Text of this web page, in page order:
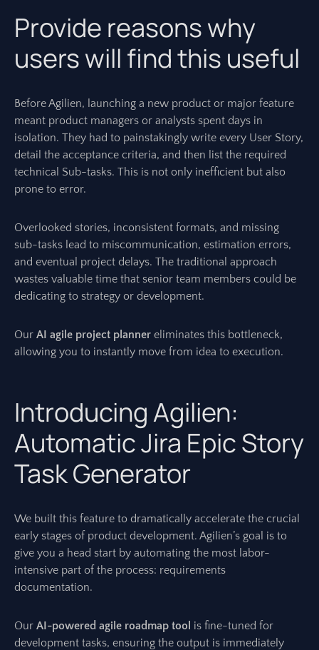
Provide reasons why
users will find this useful
Before Agilien, launching a new product or major feature
meant product managers or analysts spent days in
isolation. They had to painstakingly write every User Story,
detail the acceptance criteria, and then list the required
technical Sub-tasks. This is not only inefficient but also
prone to error.
Overlooked stories, inconsistent formats, and missing
sub-tasks lead to miscommunication, estimation errors,
and eventual project delays. The traditional approach
wastes valuable time that senior team members could be
dedicating to strategy or development.
Our AI agile project planner eliminates this bottleneck,
allowing you to instantly move from idea to execution.
Introducing Agilien:
Automatic Jira Epic Story
Task Generator
We built this feature to dramatically accelerate the crucial
early stages of product development. Agilien’s goal is to
give you a head start by automating the most labor-
intensive part of the process: requirements
documentation.
Our AI-powered agile roadmap tool is fine-tuned for
development tasks, ensuring the output is immediately